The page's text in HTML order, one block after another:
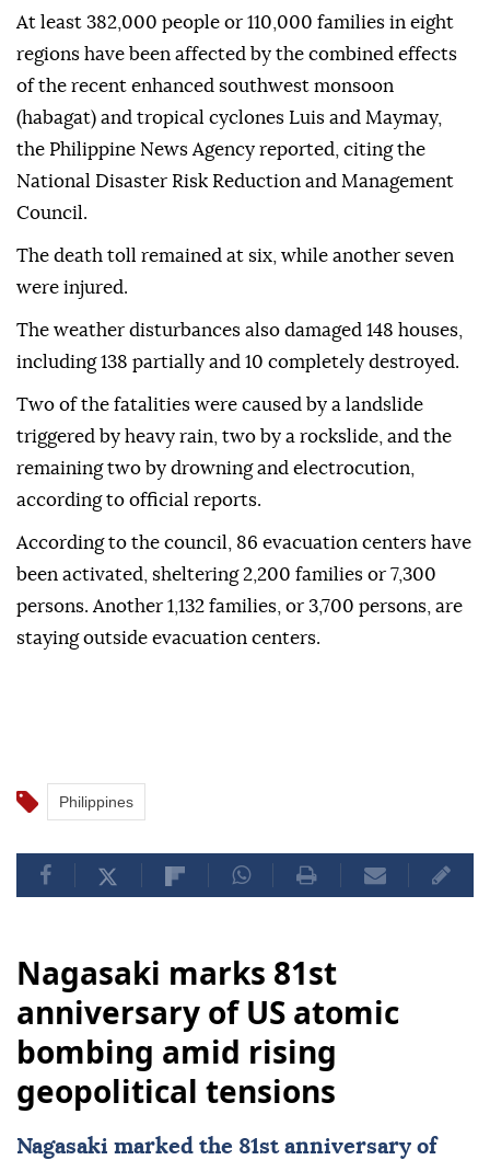
At least 382,000 people or 110,000 families in eight
regions have been affected by the combined effects
of the recent enhanced southwest monsoon
(habagat) and tropical cyclones Luis and Maymay,
the Philippine News Agency reported, citing the
National Disaster Risk Reduction and Management
Council.
The death toll remained at six, while another seven
were injured.
The weather disturbances also damaged 148 houses,
including 138 partially and 10 completely destroyed.
Two of the fatalities were caused by a landslide
triggered by heavy rain, two by a rockslide, and the
remaining two by drowning and electrocution,
according to official reports.
According to the council, 86 evacuation centers have
been activated, sheltering 2,200 families or 7,300
persons. Another 1,132 families, or 3,700 persons, are
staying outside evacuation centers.
Philippines
Nagasaki marks 81st
anniversary of US atomic
bombing amid rising
geopolitical tensions
Nagasaki marked the 81st anniversary of